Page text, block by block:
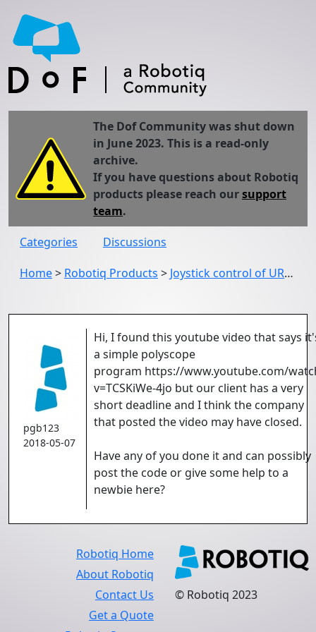
The Dof Community was shut down
in June 2023. This is a read-only
archive.
If you have questions about Robotiq
products please reach oursupport
team.
Categories
Discussions
Home> Robotiq Products > Joystick control of UR3 and Robotiq 2 finger gripper
pgb123
2018-05-07
Hi, I found this youtube video that says
a simple polyscope
program https://www.youtube.com/
v=TCSKiWe-4jo but our client has a very
short deadline and I think the company
that posted the video may have closed.
Have any of you done it and can possibly
post the code or give some help to a
newbie here?
© Robotiq 2023
Robotiq Home
About Robotiq
Contact Us
Get a Quote